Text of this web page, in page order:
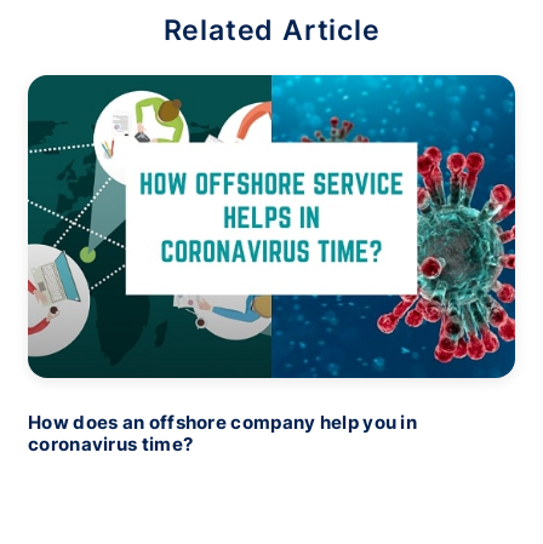
Related Article
How does an offshore company help you in
coronavirus time?